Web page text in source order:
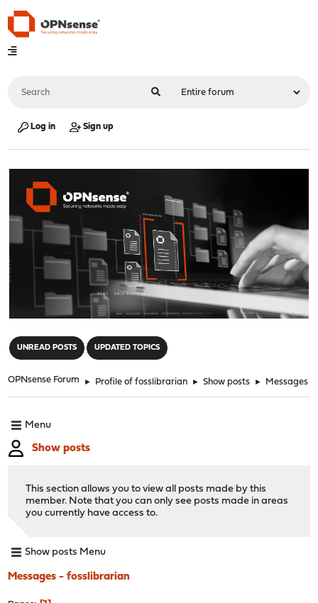
Log in Sign up
UNREAD POSTS UPDATED TOPICS
OPNsense Forum ► Profile of fosslibrarian ► Show posts ► Messages
Menu
Show posts
This section allows you to view all posts made by this
member. Note that you can only see posts made in areas
you currently have access to.
Show posts Menu
Messages - fosslibrarian